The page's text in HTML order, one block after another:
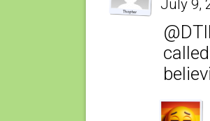
July 9,